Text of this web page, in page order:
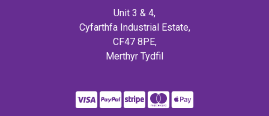
Unit 3 & 4,
Cyfarthfa Industrial Estate,
CF47 8PE,
Merthyr Tydfil